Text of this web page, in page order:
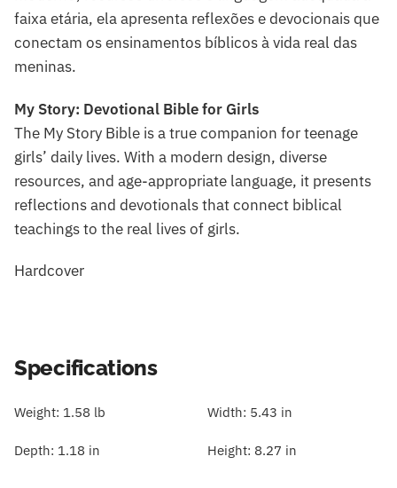
faixa etária, ela apresenta reflexões e devocionais que
conectam os ensinamentos bíblicos à vida real das
meninas.
My Story: Devotional Bible for Girls
The My Story Bible is a true companion for teenage
girls’ daily lives. With a modern design, diverse
resources, and age-appropriate language, it presents
reflections and devotionals that connect biblical
teachings to the real lives of girls.
Hardcover
Specifications
Weight: 1.58 lb Width: 5.43 in
Depth: 1.18 in Height: 8.27 in